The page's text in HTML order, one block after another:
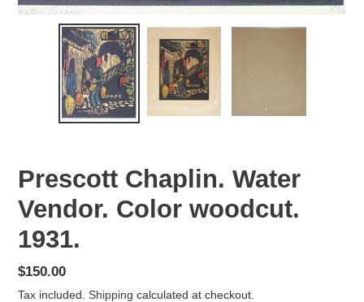
Prescott Chaplin. Water
Vendor. Color woodcut.
1931.
Regular
price
$150.00
Tax included. Shipping calculated at checkout.